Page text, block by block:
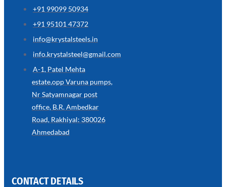
WIRE
ROPE
INVISIBLE
GRILLS
we
have
wide
in
Wire
Rope
Invisible
Grills
with
+91 99099 50934
+91 95101 47372
info@krystalsteels.in
info.krystalsteel@gmail.com
A-1, Patel Mehta
estate,opp Varuna pumps,
Nr Satyamnagar post
office, B.R. Ambedkar
Road, Rakhiyal: 380026
Ahmedabad
CONTACT DETAILS